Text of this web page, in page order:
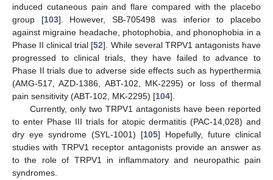
induced cutaneous pain and flare compared with the placebo
group [103]. However, SB-705498 was inferior to placebo
against migraine headache, photophobia, and phonophobia in a
Phase II clinical trial [52]. While several TRPV1 antagonists have
progressed to clinical trials, they have failed to advance to
Phase II trials due to adverse side effects such as hyperthermia
(AMG-517, AZD-1386, ABT-102, MK-2295) or loss of thermal
pain sensitivity (ABT-102, MK-2295) [104].
Currently, only two TRPV1 antagonists have been reported
to enter Phase III trials for atopic dermatitis (PAC-14,028) and
dry eye syndrome (SYL-1001) [105] Hopefully, future clinical
studies with TRPV1 receptor antagonists provide an answer as
to the role of TRPV1 in inflammatory and neuropathic pain
syndromes.